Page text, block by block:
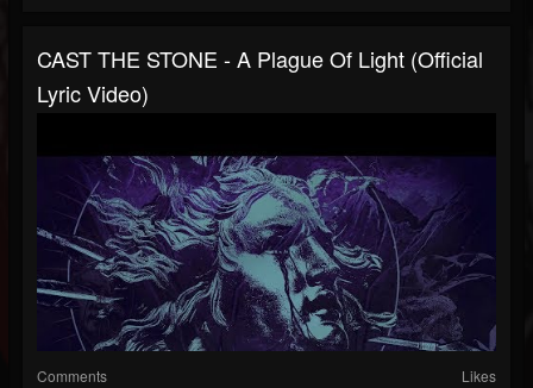
CAST THE STONE - A Plague Of Light (Official
Lyric Video)
Comments Likes